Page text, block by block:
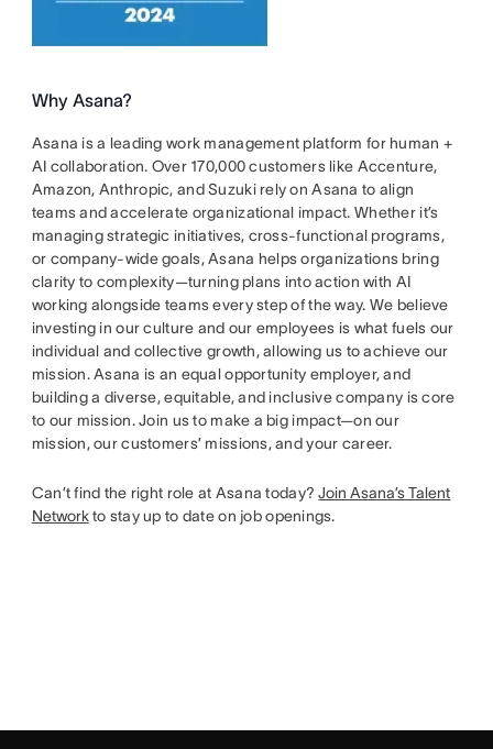
Why Asana?
Asana is a leading work management platform for human +
AI collaboration. Over 170,000 customers like Accenture,
Amazon, Anthropic, and Suzuki rely on Asana to align
teams and accelerate organizational impact. Whether it’s
managing strategic initiatives, cross-functional programs,
or company-wide goals, Asana helps organizations bring
clarity to complexity—turning plans into action with AI
working alongside teams every step of the way. We believe
investing in our culture and our employees is what fuels our
individual and collective growth, allowing us to achieve our
mission. Asana is an equal opportunity employer, and
building a diverse, equitable, and inclusive company is core
to our mission. Join us to make a big impact—on our
mission, our customers’ missions, and your career.
Can’t find the right role at Asana today?Join Asana’s Talent
Networkto stay up to date on job openings.